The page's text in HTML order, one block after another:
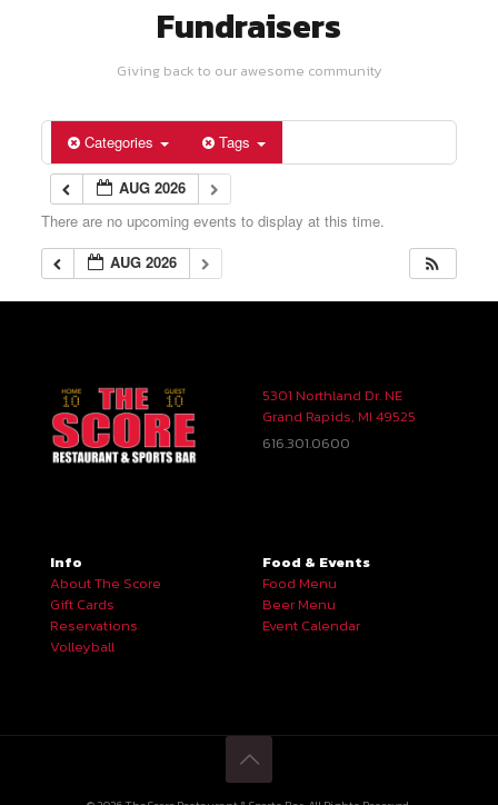
Fundraisers
Giving back to our awesome community
Categories Tags
AUG 2026
There are no upcoming events to display at this time.
AUG 2026
5301 Northland Dr. NE
Grand Rapids, MI 49525
616.301.0600
Info
About The Score
Gift Cards
Reservations
Volleyball
Food & Events
Food Menu
Beer Menu
Event Calendar